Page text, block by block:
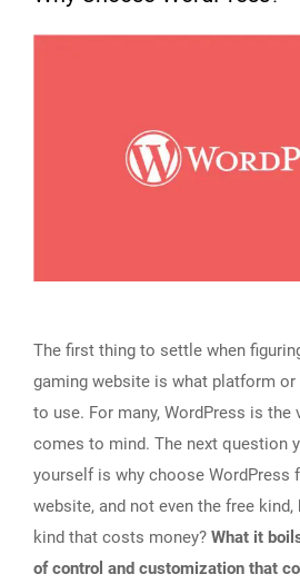
The first thing to settle when
gaming website is what platform
to use. For many, WordPress is the
comes to mind. The next question
yourself is why choose WordPress
website, and not even the free
kind that costs money? What it
of control and customization that